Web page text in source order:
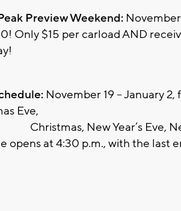
Preview Weekend:
Only $15 per carload AND
November 19 – January
Eve,
New Year’s Eve, New
opens at 4:30 p.m., with the last